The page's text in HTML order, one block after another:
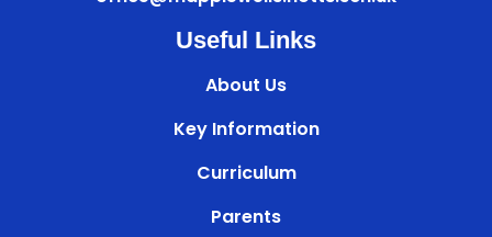
Useful Links
About Us
Key Information
Curriculum
Parents